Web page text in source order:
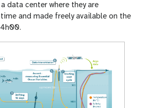
data center where they are
and made freely available on the